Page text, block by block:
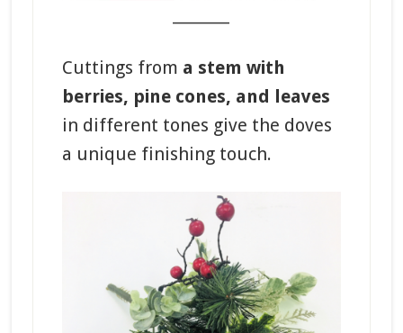
Cuttings from a stem with
berries, pine cones, and leaves
in different tones give the doves
a unique finishing touch.